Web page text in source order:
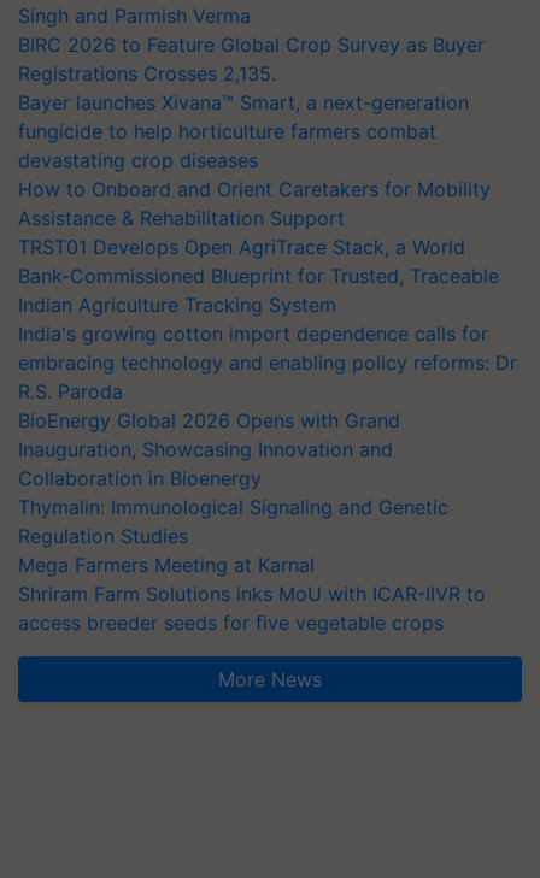
Singh and Parmish Verma
BIRC 2026 to Feature Global Crop Survey as Buyer
Registrations Crosses 2,135.
Bayer launches Xivana™ Smart, a next-generation
fungicide to help horticulture farmers combat
devastating crop diseases
How to Onboard and Orient Caretakers for Mobility
Assistance & Rehabilitation Support
TRST01 Develops Open AgriTrace Stack, a World
Bank-Commissioned Blueprint for Trusted, Traceable
Indian Agriculture Tracking System
India's growing cotton import dependence calls for
embracing technology and enabling policy reforms: Dr
R.S. Paroda
BioEnergy Global 2026 Opens with Grand
Inauguration, Showcasing Innovation and
Collaboration in Bioenergy
Thymalin: Immunological Signaling and Genetic
Regulation Studies
Mega Farmers Meeting at Karnal
Shriram Farm Solutions inks MoU with ICAR-IIVR to
access breeder seeds for five vegetable crops
More News